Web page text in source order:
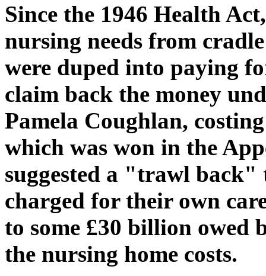
Since the 1946 Health
nursing needs from
were duped into paying
claim back the money
Pamela Coughlan,
which was won in the
suggested a "trawl back"
charged for their own
to some £30 billion owed
the nursing home costs.